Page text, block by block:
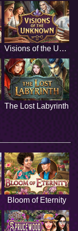
Visions of the Unknown
The Lost Labyrinth
Bloom of Eternity